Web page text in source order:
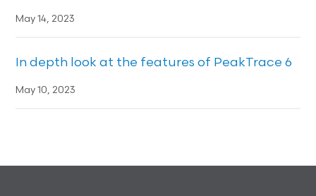
May 14, 2023
In depth look at the features of PeakTrace 6
May 10, 2023